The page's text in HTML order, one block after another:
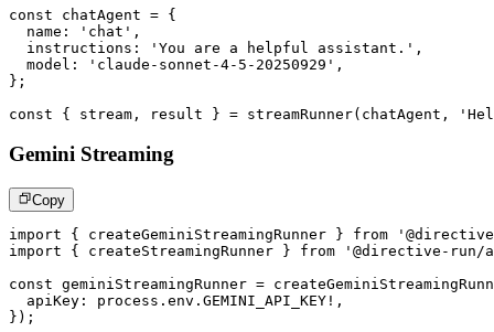
const chatAgent = {
  name
: 'chat' ,
  instructions
: 'You are a helpful assistant.' ,
  model
: 'claude-sonnet-4-5-20250929' ,
} ;
const
{ stream , result } = streamRunner( chatAgent ,
Gemini Streaming
Copy
import { createGeminiStreamingRunner } from
import
{ createStreamingRunner } from
'@directive-
const geminiStreamingRunner =
  apiKey
: process . env . GEMINI_API_KEY ! ,
} ) ;